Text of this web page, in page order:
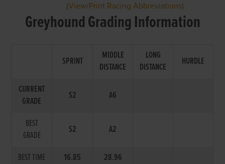
(View/Print Racing Abbreviations)
Greyhound Grading Information
SPRINT
MIDDLE
DISTANCE
LONG
DISTANCE
HURDLE
CURRENT
GRADE
S2 A6
BEST
GRADE
S2 A2
BEST TIME 16.85 28.96